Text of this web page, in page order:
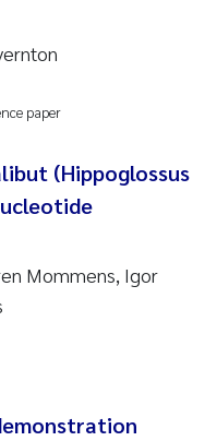
paper
(Hippoglossus
Mommens, Igor